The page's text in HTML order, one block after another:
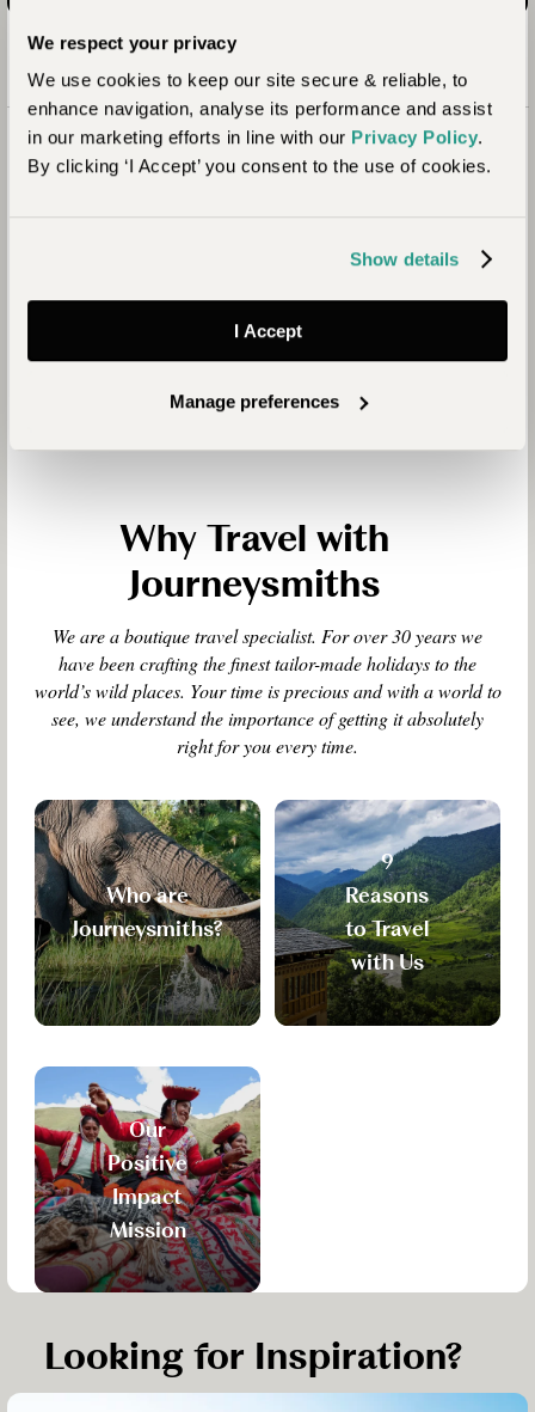
We respect your privacy
We use cookies to keep our site secure & reliable, to
enhance navigation, analyse its performance and assist
in our marketing efforts in line with our Privacy Policy.
By clicking ‘I Accept’ you consent to the use of cookies.
Show details
I Accept
Manage preferences
Why Travel with
Journeysmiths
We are a boutique travel specialist. For over 30 years we
have been crafting the finest tailor-made holidays to the
world’s wild places. Your time is precious and with a world to
see, we understand the importance of getting it absolutely
right for you every time.
Who are
Journeysmiths?
9
Reasons
to Travel
with Us
Our
Positive
Impact
Mission
Looking for Inspiration?